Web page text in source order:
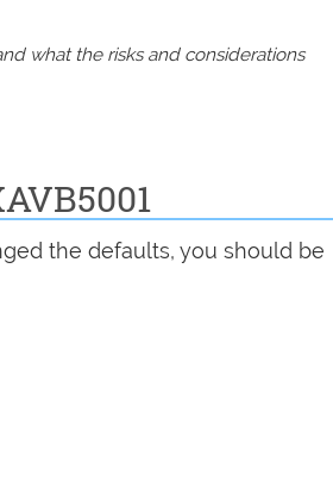
what the risks and considerations
the defaults, you should be